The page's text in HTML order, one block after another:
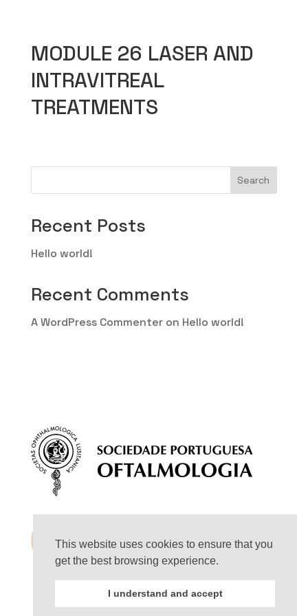
MODULE 26 LASER AND
INTRAVITREAL
TREATMENTS
Search
Recent Posts
Hello world!
Recent Comments
A WordPress Commenteron Hello world!
This website uses cookies to ensure that you
get the best browsing experience.
I understand and accept